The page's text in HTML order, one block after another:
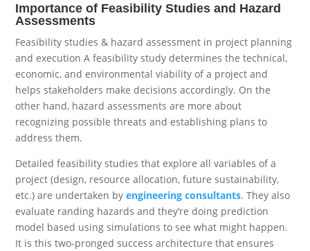
Importance of Feasibility Studies and Hazard
Assessments
Feasibility studies & hazard assessment in project planning
and execution A feasibility study determines the technical,
economic, and environmental viability of a project and
helps stakeholders make decisions accordingly. On the
other hand, hazard assessments are more about
recognizing possible threats and establishing plans to
address them.
Detailed feasibility studies that explore all variables of a
project (design, resource allocation, future sustainability,
etc.) are undertaken byengineering consultants. They also
evaluate randing hazards and they’re doing prediction
model based using simulations to see what might happen.
It is this two-pronged success architecture that ensures